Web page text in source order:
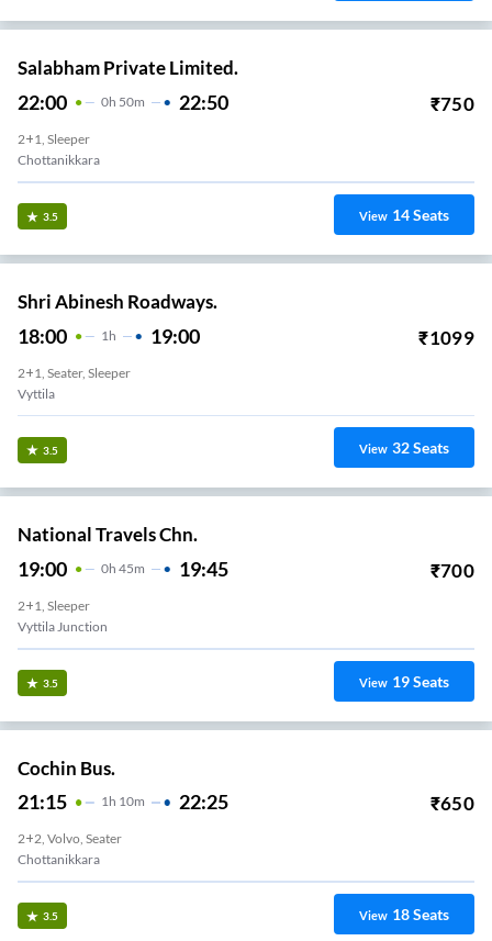
Salabham Private Limited.
22:00 0H 50m 22:50 ₹750
2+1, Sleeper
Chottanikkara
3.5 View 14Seats
Shri Abinesh Roadways.
18:00 1 H 19:00 ₹1099
2+1, Seater, Sleeper
Vyttila
3.5 View 32Seats
National Travels Chn.
19:00 0H 45m 19:45 ₹700
2+1, Sleeper
Vyttila Junction
3.5 View 19Seats
Cochin Bus.
21:15 1H 10m 22:25 ₹650
2+2, Volvo, Seater
Chottanikkara
3.5 View 18Seats